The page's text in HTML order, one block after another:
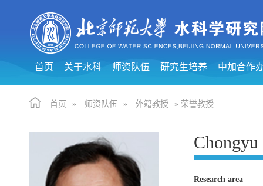
首页 关于水科 师资队伍 研究生培养 中加合作
首页 » 师资队伍 » 外籍教授 » 荣誉教授
Research area